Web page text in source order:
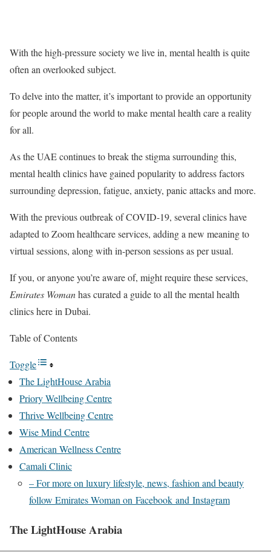
With the high-pressure society we live in, mental health is quite
often an overlooked subject.
To delve into the matter, it’s important to provide an opportunity
for people around the world to make mental health care a reality
for all.
As the UAE continues to break the stigma surrounding this,
mental health clinics have gained popularity to address factors
surrounding depression, fatigue, anxiety, panic attacks and more.
With the previous outbreak of COVID-19, several clinics have
adapted to Zoom healthcare services, adding a new meaning to
virtual sessions, along with in-person sessions as per usual.
If you, or anyone you’re aware of, might require these services,
Emirates Womanhas curated a guide to all the mental health
clinics here in Dubai.
Table of Contents
Toggle
The LightHouse Arabia
Priory Wellbeing Centre
Thrive Wellbeing Centre
Wise Mind Centre
American Wellness Centre
Camali Clinic
– For more on luxury lifestyle, news, fashion and beauty
follow Emirates Woman on Facebook and Instagram
The LightHouse Arabia